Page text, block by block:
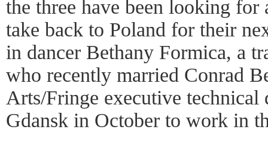
the three have been looking for
take back to Poland for their
in dancer Bethany Formica, a
who recently married Conrad
Arts/Fringe executive technical
Gdansk in October to work in